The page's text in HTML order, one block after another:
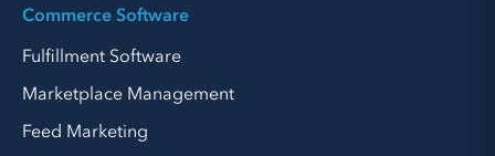
Commerce Software
Fulfillment Software
Marketplace Management
Feed Marketing